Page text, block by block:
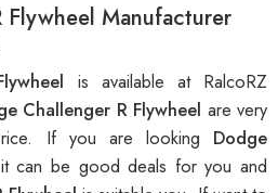
Manufacturer
is available at RalcoRZ
Challenger R Flywheel are very
If you are looking Dodge
can be good deals for you and